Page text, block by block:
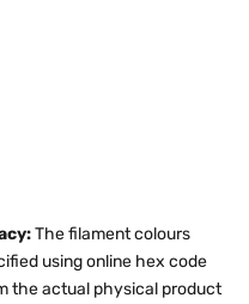
The filament colours
using online hex code
the actual physical product